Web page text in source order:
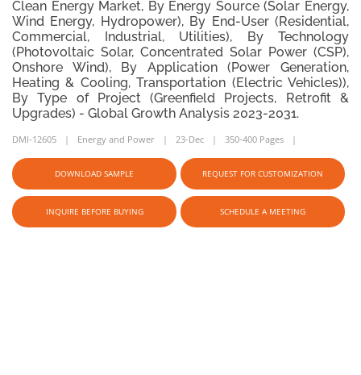
Clean Energy Market, By Energy Source (Solar Energy,
Wind Energy, Hydropower), By End-User (Residential,
Commercial, Industrial, Utilities), By Technology
(Photovoltaic Solar, Concentrated Solar Power (CSP),
Onshore Wind), By Application (Power Generation,
Heating & Cooling, Transportation (Electric Vehicles)),
By Type of Project (Greenfield Projects, Retrofit &
Upgrades) - Global Growth Analysis 2023-2031.
DMI-12605 Energy and Power 23-Dec 350-400 Pages
DOWNLOAD SAMPLE REQUEST FOR CUSTOMIZATION
INQUIRE BEFORE BUYING SCHEDULE A MEETING